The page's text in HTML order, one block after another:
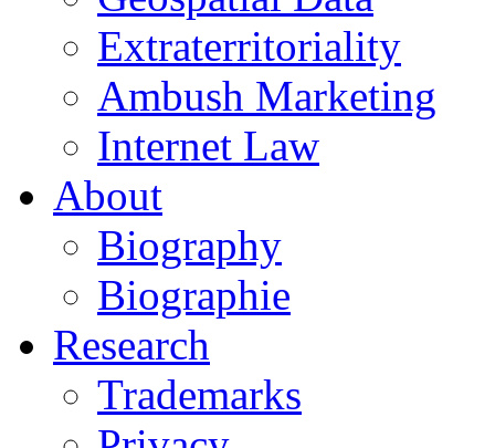
Extraterritoriality
Ambush Marketing
Internet Law
About
Biography
Biographie
Research
Trademarks